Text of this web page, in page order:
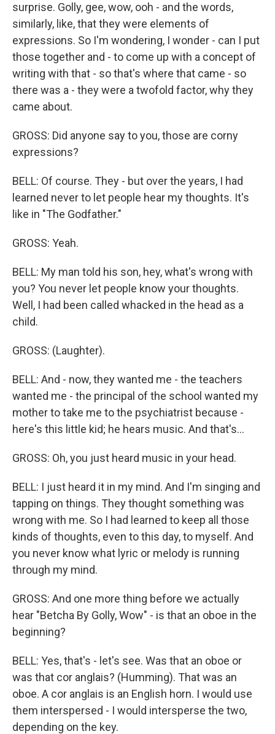
surprise. Golly, gee, wow, ooh - and the words,
similarly, like, that they were elements of
expressions. So I'm wondering, I wonder - can I put
those together and - to come up with a concept of
writing with that - so that's where that came - so
there was a - they were a twofold factor, why they
came about.
GROSS: Did anyone say to you, those are corny
expressions?
BELL: Of course. They - but over the years, I had
learned never to let people hear my thoughts. It's
like in "The Godfather."
GROSS: Yeah.
BELL: My man told his son, hey, what's wrong with
you? You never let people know your thoughts.
Well, I had been called whacked in the head as a
child.
GROSS: (Laughter).
BELL: And - now, they wanted me - the teachers
wanted me - the principal of the school wanted my
mother to take me to the psychiatrist because -
here's this little kid; he hears music. And that's...
GROSS: Oh, you just heard music in your head.
BELL: I just heard it in my mind. And I'm singing and
tapping on things. They thought something was
wrong with me. So I had learned to keep all those
kinds of thoughts, even to this day, to myself. And
you never know what lyric or melody is running
through my mind.
GROSS: And one more thing before we actually
hear "Betcha By Golly, Wow" - is that an oboe in the
beginning?
BELL: Yes, that's - let's see. Was that an oboe or
was that cor anglais? (Humming). That was an
oboe. A cor anglais is an English horn. I would use
them interspersed - I would intersperse the two,
depending on the key.